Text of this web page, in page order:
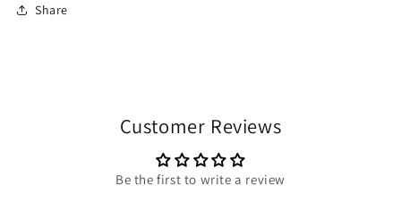
Share
Customer Reviews
Be the first to write a review